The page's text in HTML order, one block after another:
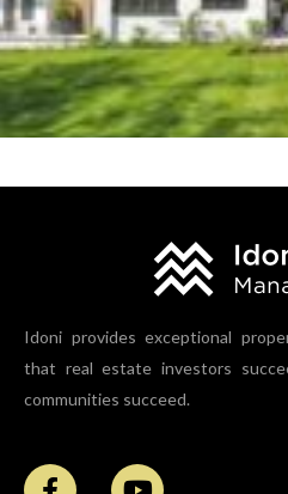
Idoni provides exceptional
that real estate investors
communities succeed.